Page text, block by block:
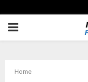
PRIMARY
Home